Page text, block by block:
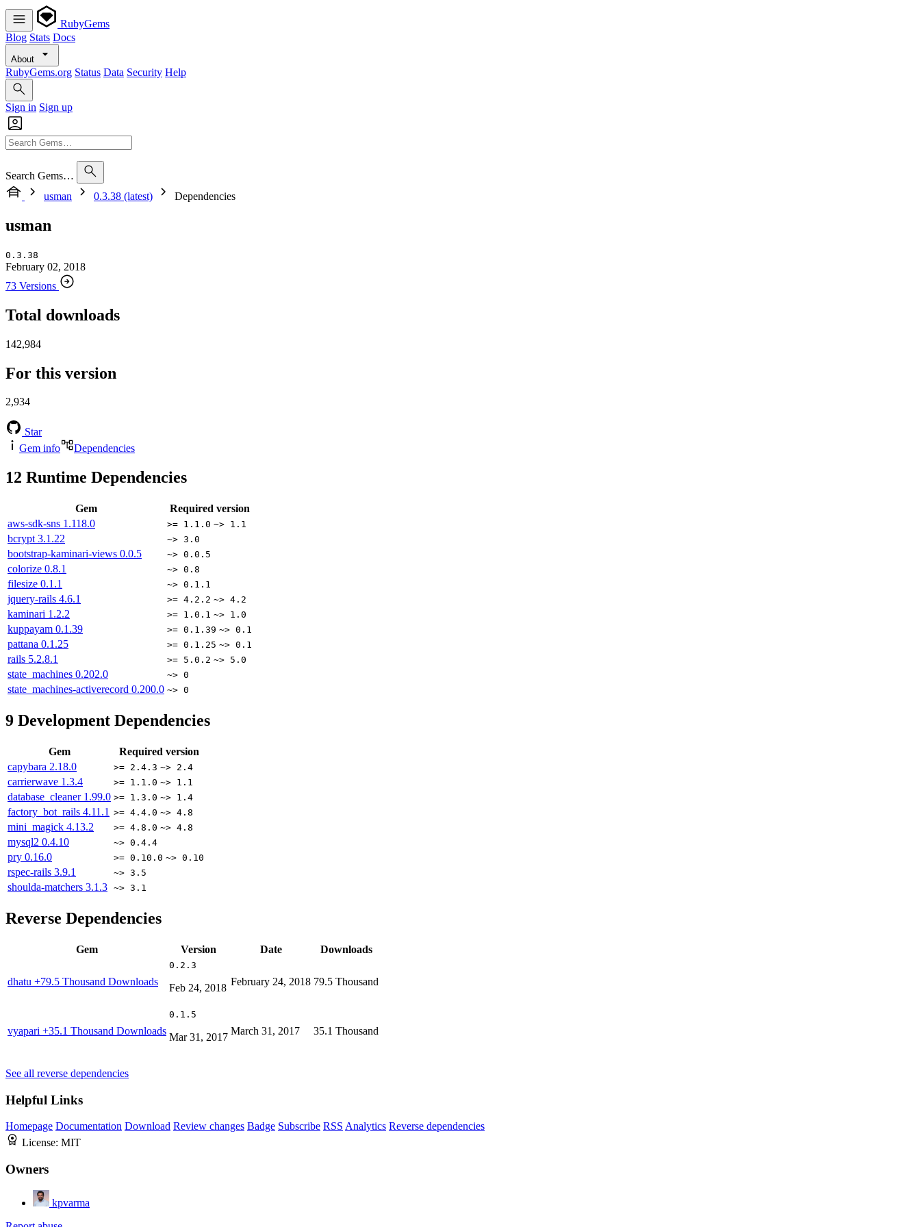
RubyGems
Blog Stats Docs
About
RubyGems.org Status Data Security Help
Sign in Sign up
Search Gems…
usman
0.3.38 (latest) Dependencies
usman
0.3.38
February 02, 2018
73 Versions
Total downloads
142,984
For this version
2,934
Star
Gem info
Dependencies
12 Runtime Dependencies
Gem
Required version
aws-sdk-sns 1.118.0 >= 1.1.0 ~> 1.1
bcrypt 3.1.22 ~> 3.0
bootstrap-kaminari-views 0.0.5 ~> 0.0.5
colorize 0.8.1 ~> 0.8
filesize 0.1.1 ~> 0.1.1
jquery-rails 4.6.1 >= 4.2.2 ~> 4.2
kaminari 1.2.2 >= 1.0.1 ~> 1.0
kuppayam 0.1.39 >= 0.1.39 ~> 0.1
pattana 0.1.25 >= 0.1.25 ~> 0.1
rails 5.2.8.1 >= 5.0.2 ~> 5.0
state_machines 0.202.0 ~> 0
state_machines-activerecord 0.200.0 ~> 0
9 Development Dependencies
Gem
Required version
capybara 2.18.0 >= 2.4.3 ~> 2.4
carrierwave 1.3.4 >= 1.1.0 ~> 1.1
database_cleaner 1.99.0 >= 1.3.0 ~> 1.4
factory_bot_rails 4.11.1 >= 4.4.0 ~> 4.8
mini_magick 4.13.2 >= 4.8.0 ~> 4.8
mysql2 0.4.10 ~> 0.4.4
pry 0.16.0 >= 0.10.0 ~> 0.10
rspec-rails 3.9.1 ~> 3.5
shoulda-matchers 3.1.3 ~> 3.1
Reverse Dependencies
Gem Version Date Downloads
dhatu +79.5 Thousand Downloads
0.2.3
Feb 24, 2018
February 24, 2018 79.5 Thousand
vyapari +35.1 Thousand Downloads
0.1.5
Mar 31, 2017
March 31, 2017 35.1 Thousand
See all reverse dependencies
Helpful Links
Homepage Documentation Download Review changes Badge Subscribe RSS Analytics Reverse dependencies
License: MIT
Owners
kpvarma